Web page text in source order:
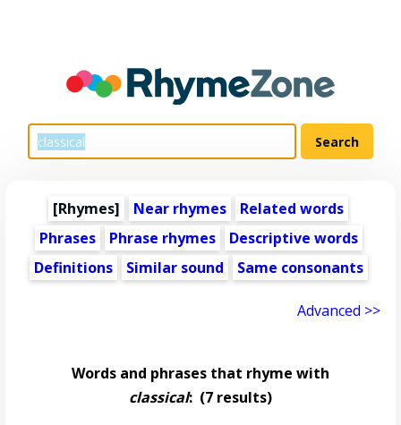
[Rhymes] Near rhymes
Related words
Phrases
Phrase rhymes
Descriptive words
Definitions
Similar sound Same consonants
Advanced >>
Words and phrases that rhyme with
classical: (7 results)